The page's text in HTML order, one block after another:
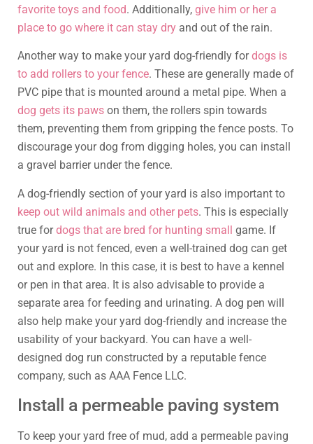
favorite toys and food. Additionally, give him or her a
place to go where it can stay dry and out of the rain.
Another way to make your yard dog-friendly fordogs is
to add rollers to your fence. These are generally made of
PVC pipe that is mounted around a metal pipe. When a
dog gets its paws on them, the rollers spin towards
them, preventing them from gripping the fence posts. To
discourage your dog from digging holes, you can install
a gravel barrier under the fence.
A dog-friendly section of your yard is also important to
keep out wild animals and other pets. This is especially
true fordogs that are bred for hunting small game. If
your yard is not fenced, even a well-trained dog can get
out and explore. In this case, it is best to have a kennel
or pen in that area. It is also advisable to provide a
separate area for feeding and urinating. A dog pen will
also help make your yard dog-friendly and increase the
usability of your backyard. You can have a well-
designed dog run constructed by a reputable fence
company, such as AAA Fence LLC.
Install a permeable paving system
To keep your yard free of mud, add a permeable paving